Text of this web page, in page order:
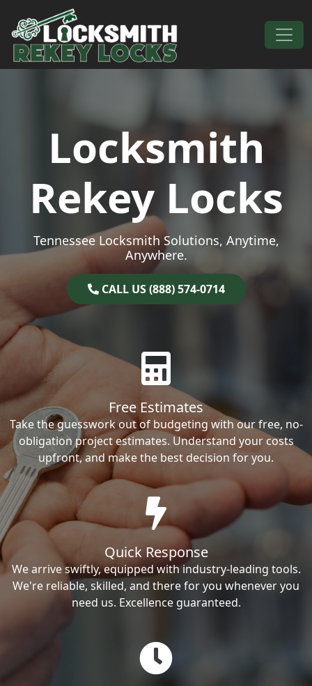
Skip to content
Main Navigation
Locksmith
Rekey Locks
Tennessee Locksmith Solutions, Anytime,
Anywhere.
CALL US (888) 574-0714
Free Estimates
Take the guesswork out of budgeting with our free, no-
obligation project estimates. Understand your costs
upfront, and make the best decision for you.
Quick Response
We arrive swiftly, equipped with industry-leading tools.
We're reliable, skilled, and there for you whenever you
need us. Excellence guaranteed.